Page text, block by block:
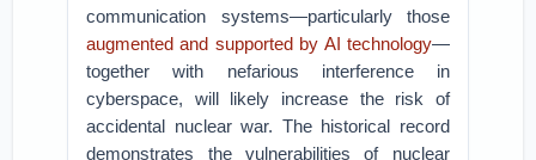
communication systems—particularly those
augmented and supported by AI technology—
together with nefarious interference in
cyberspace, will likely increase the risk of
accidental nuclear war. The historical record
demonstrates the vulnerabilities of nuclear